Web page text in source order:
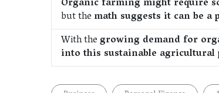
but the math suggests it can be
With thegrowing demand for
into this sustainable agricultural